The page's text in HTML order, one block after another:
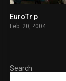
EuroTrip
Feb. 20, 2004
Search